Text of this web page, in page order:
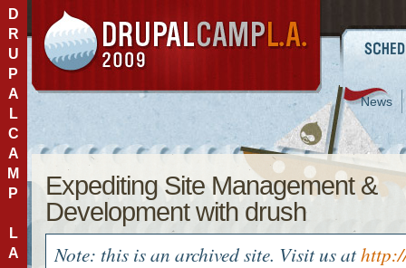
D
R
U
P
A
L
C
A
M
P
L
A
Expediting Site Management &
Development with drush
Note: this is an archived site. Visit us at
News